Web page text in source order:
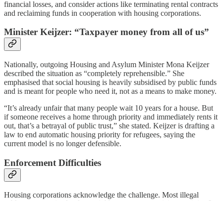
financial losses, and consider actions like terminating rental contracts
and reclaiming funds in cooperation with housing corporations.
Minister Keijzer: “Taxpayer money from all of us”
Nationally, outgoing Housing and Asylum Minister Mona Keijzer
described the situation as “completely reprehensible.” She
emphasised that social housing is heavily subsidised by public funds
and is meant for people who need it, not as a means to make money.
“It’s already unfair that many people wait 10 years for a house. But
if someone receives a home through priority and immediately rents it
out, that’s a betrayal of public trust,” she stated. Keijzer is drafting a
law to end automatic housing priority for refugees, saying the
current model is no longer defensible.
Enforcement Difficulties
Housing corporations acknowledge the challenge. Most illegal